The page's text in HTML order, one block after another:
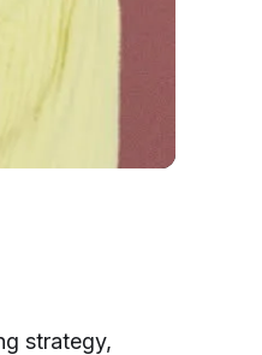
strategy,